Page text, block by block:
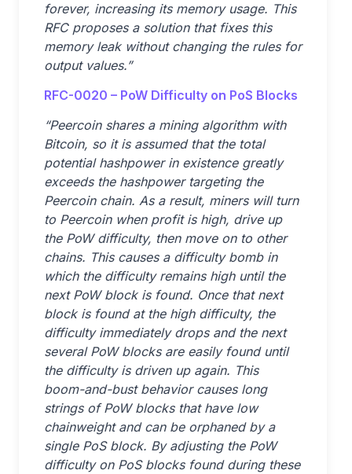
forever, increasing its memory usage. This
RFC proposes a solution that fixes this
memory leak without changing the rules for
output values.”
RFC-0020 – PoW Difficulty on PoS Blocks
“Peercoin shares a mining algorithm with
Bitcoin, so it is assumed that the total
potential hashpower in existence greatly
exceeds the hashpower targeting the
Peercoin chain. As a result, miners will turn
to Peercoin when profit is high, drive up
the PoW difficulty, then move on to other
chains. This causes a difficulty bomb in
which the difficulty remains high until the
next PoW block is found. Once that next
block is found at the high difficulty, the
difficulty immediately drops and the next
several PoW blocks are easily found until
the difficulty is driven up again. This
boom-and-bust behavior causes long
strings of PoW blocks that have low
chainweight and can be orphaned by a
single PoS block. By adjusting the PoW
difficulty on PoS blocks found during these